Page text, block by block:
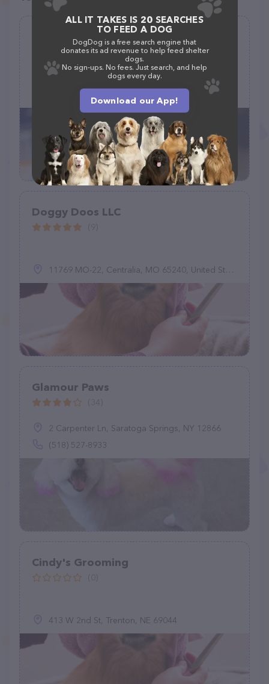
Doggy Shop Grooming of Las Cruces
(107)
1315 S Solano Dr A, Las Cruces, NM 88001
(575) 232-9968
Doggy Doos LLC
11769 MO-22, Centralia, MO 65240, United States
Glamour Paws
2 Carpenter Ln, Saratoga Springs, NY 12866
(518) 527-8933
Cindy's Grooming
413 W 2nd St, Trenton, NE 69044
ALL IT TAKES IS 20 SEARCHES
TO FEED A DOG
DogDog is a free search engine that
donates its ad revenue to help feed shelter
dogs.
No sign-ups. No fees. Just search, and help
dogs every day.
Download our App!